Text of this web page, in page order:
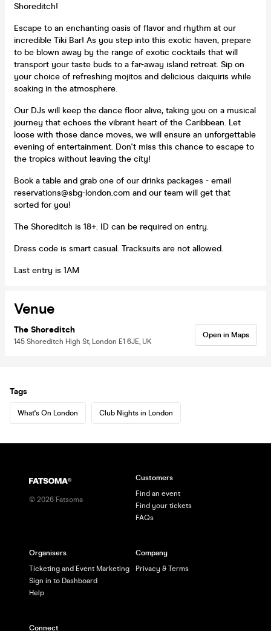
Shoreditch!
Escape to an enchanting oasis of flavor and rhythm at our
incredible Tiki Bar! As you step into this exotic haven, prepare
to be blown away by the range of exotic cocktails that will
transport your taste buds to a far-away island retreat. Sip on
your choice of refreshing mojitos and delicious daiquiris while
soaking in the atmosphere.
Our DJs will keep the dance floor alive, taking you on a musical
journey that echoes the vibrant heart of the Caribbean. Let
loose with those dance moves, we will ensure an unforgettable
evening of entertainment. Don't miss this chance to escape to
the tropics without leaving the city!
Book a table and grab one of our drinks packages - email
reservations@sbg-london.com and our team will get that
sorted for you!
The Shoreditch is 18+. ID can be required on entry.
Dress code is smart casual. Tracksuits are not allowed.
Last entry is 1AM
Venue
The Shoreditch
145 Shoreditch High St, London E1 6JE, UK
Open in Maps
Tags
What's On London Club Nights in London
© 2026 Fatsoma
Customers
Find an event
Find your tickets
FAQs
Organisers
Ticketing and Event Marketing
Sign in to Dashboard
Help
Company
Privacy & Terms
Connect